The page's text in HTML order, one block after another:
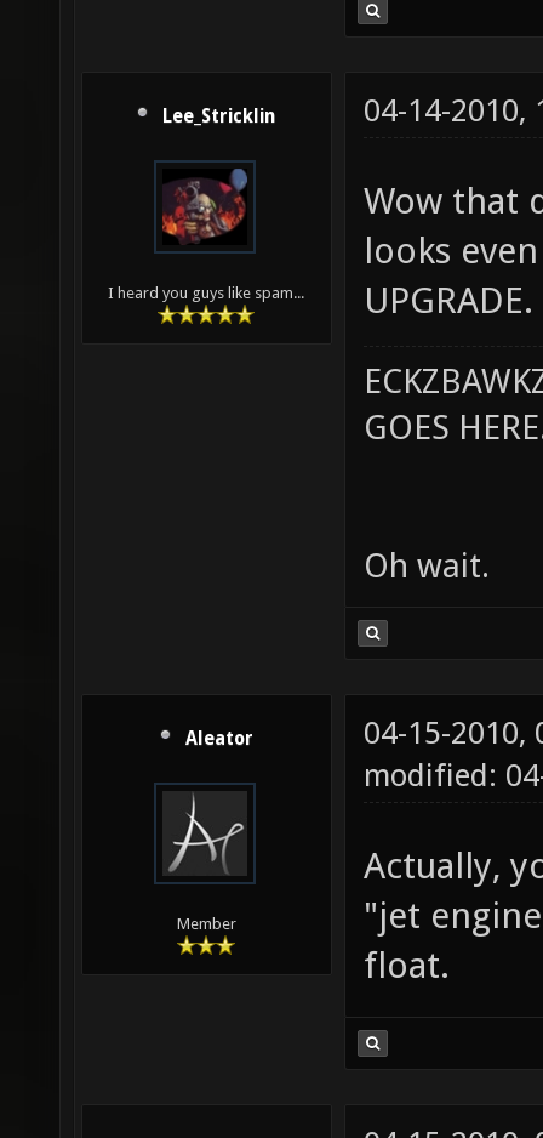
Lee_Stricklin
I heard you guys like spam...
04-14-2010,
Wow that
looks
UPGRADE.
GOES
Oh wait.
Aleator
Member
04-15-2010,
modified:
Actually,
"jet
float.